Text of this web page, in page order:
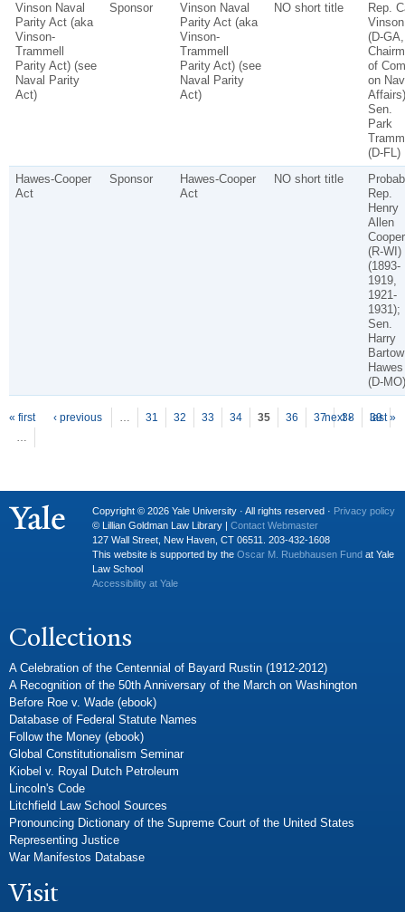
Vinson Naval
Parity Act (aka
Vinson-
Trammell
Parity Act) (see
Naval Parity
Act)
Sponsor
Vinson Naval
Parity Act (aka
Vinson-
Trammell
Parity Act) (see
Naval Parity
Act)
NO short title
Rep.
Vinson
(D-GA,
of
on
Sen.
Park
(D-FL)
Hawes-Cooper
Act
Sponsor
Hawes-Cooper
Act
NO short title
Rep.
Henry
Allen
Cooper
(R-WI)
(1893-
1919,
1921-
1931);
Sen.
Harry
Bartow
Hawes
(D-MO)
Pages
« first ‹ previous … 31 32 33 34 35 36 37 38
39
…
next › last »
Copyright © 2026 Yale University · All rights reserved · Privacy policy
© Lillian Goldman Law Library | Contact Webmaster
127 Wall Street, New Haven, CT 06511. 203-432-1608
This website is supported by the Oscar M. Ruebhausen Fund at Yale
Law School
Accessibility at Yale
Collections
A Celebration of the Centennial of Bayard Rustin (1912-2012)
A Recognition of the 50th Anniversary of the March on Washington
Before Roe v. Wade (ebook)
Database of Federal Statute Names
Follow the Money (ebook)
Global Constitutionalism Seminar
Kiobel v. Royal Dutch Petroleum
Lincoln's Code
Litchfield Law School Sources
Pronouncing Dictionary of the Supreme Court of the United States
Representing Justice
War Manifestos Database
Visit